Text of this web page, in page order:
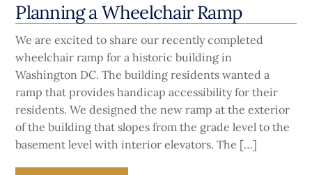
Planning a Wheelchair Ramp
We are excited to share our recently completed
wheelchair ramp for a historic building in
Washington DC. The building residents wanted a
ramp that provides handicap accessibility for their
residents. We designed the new ramp at the exterior
of the building that slopes from the grade level to the
basement level with interior elevators. The […]